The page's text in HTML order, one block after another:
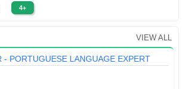
4+
VIEW ALL
- PORTUGUESE LANGUAGE EXPERT